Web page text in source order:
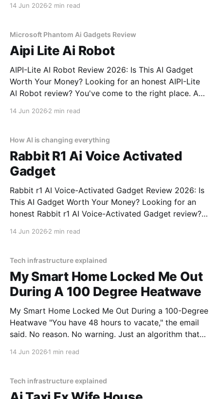
14 Jun 2026 2 min read
Microsoft Phantom Ai Gadgets Review
Aipi Lite Ai Robot
AIPI-Lite AI Robot Review 2026: Is This AI Gadget
Worth Your Money? Looking for an honest AIPI-Lite
AI Robot review? You've come to the right place. As
14 Jun 2026 2 min read
How AI is changing everything
Rabbit R1 Ai Voice Activated
Gadget
Rabbit r1 AI Voice-Activated Gadget Review 2026: Is
This AI Gadget Worth Your Money? Looking for an
honest Rabbit r1 AI Voice-Activated Gadget review?
14 Jun 2026 2 min read
Tech infrastructure explained
My Smart Home Locked Me Out
During A 100 Degree Heatwave
My Smart Home Locked Me Out During a 100-Degree
Heatwave "You have 48 hours to vacate," the email
said. No reason. No warning. Just an algorithm that
14 Jun 2026 1 min read
Tech infrastructure explained